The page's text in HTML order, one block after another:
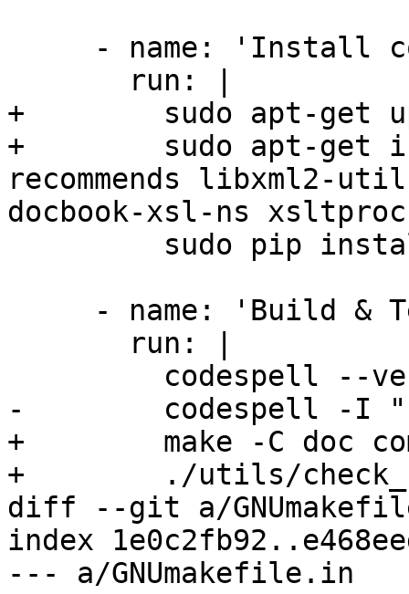
+        sudo apt-get
+        sudo apt-get
recommends libxml2-
docbook-xsl-ns xsltproc
-        codespell -I
+        make -C doc
+        ./utils/
diff --git a/
index
--- a/GNUmakefile.in